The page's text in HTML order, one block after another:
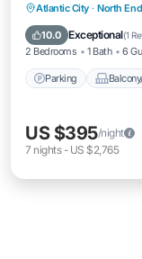
Atlantic City · North End
10.0 Exceptional(1
2 Bedrooms 1 Bath 6
Parking
Parking
Air
US $395/night
7 nights- US $2,765